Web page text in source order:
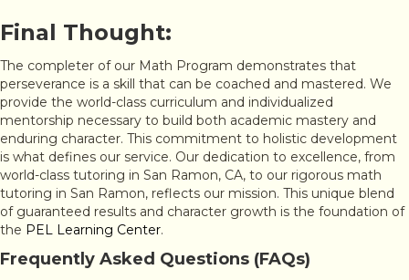
Final Thought:
The completer of our Math Program demonstrates that
perseverance is a skill that can be coached and mastered. We
provide the world-class curriculum and individualized
mentorship necessary to build both academic mastery and
enduring character. This commitment to holistic development
is what defines our service. Our dedication to excellence, from
world-class tutoring in San Ramon, CA, to our rigorous math
tutoring in San Ramon, reflects our mission. This unique blend
of guaranteed results and character growth is the foundation of
the PEL Learning Center.
Frequently Asked Questions (FAQs)